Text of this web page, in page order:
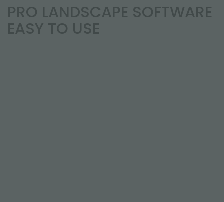
MORE RESULTS FOR YOU:
VIDEO
CATALOGUES
PRO LANDSCAPE SOFTWARE
EASY TO USE